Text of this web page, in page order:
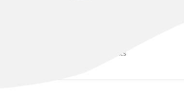
BMedSci(hons), MBCHB(UK), MSc, FRACS